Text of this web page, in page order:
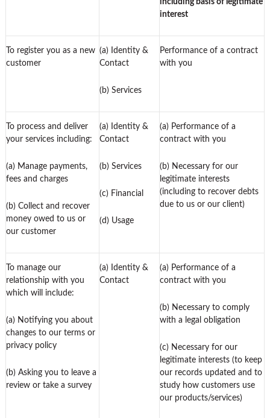
including basis of legitimate
interest
To register you as a new
customer
(a) Identity &
Contact
(b) Services
Performance of a contract
with you
To process and deliver
your services including:
(a) Manage payments,
fees and charges
(b) Collect and recover
money owed to us or
our customer
(a) Identity &
Contact
(b) Services
(c) Financial
(d) Usage
(a) Performance of a
contract with you
(b) Necessary for our
legitimate interests
(including to recover debts
due to us or our client)
To manage our
relationship with you
which will include:
(a) Notifying you about
changes to our terms or
privacy policy
(b) Asking you to leave a
review or take a survey
(a) Identity &
Contact
(a) Performance of a
contract with you
(b) Necessary to comply
with a legal obligation
(c) Necessary for our
legitimate interests (to keep
our records updated and to
study how customers use
our products/services)